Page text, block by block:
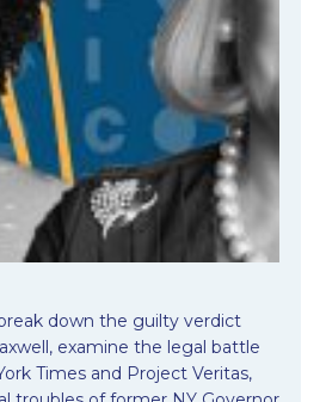
down the guilty verdict
examine the legal battle
Times and Project Veritas,